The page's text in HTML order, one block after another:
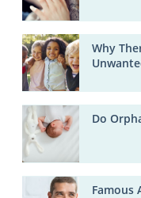
Why
Do
Famous